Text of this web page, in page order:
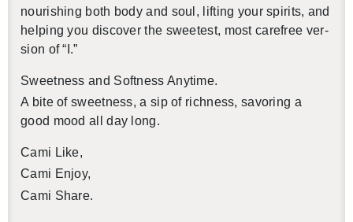
nour­ish­ing both body and soul, lift­ing your spir­its, and
help­ing you dis­cover the sweet­est, most care­free ver­
sion of “I.”
Sweet­ness and Soft­ness Any­time.
A bite of sweet­ness, a sip of rich­ness, sa­vor­ing a
good mood all day long.
Cami Like,
Cami Enjoy,
Cami Share.